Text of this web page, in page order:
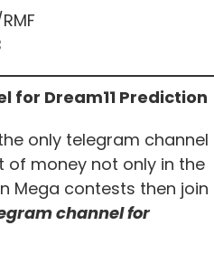
for Dream11 Prediction
only telegram channel
of money not only in the
Mega contests then join
channel for